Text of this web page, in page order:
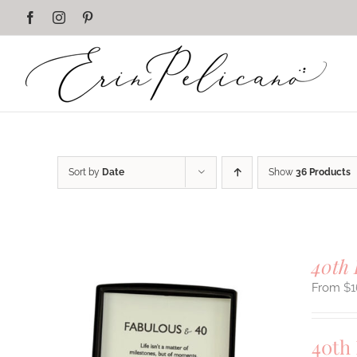
FacebookInstagram
Sort by Date Show 36 Products
40th
$
40th